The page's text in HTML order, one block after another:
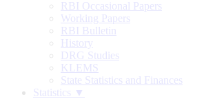
RBI Occasional Papers
Working Papers
RBI Bulletin
History
DRG Studies
KLEMS
State Statistics and Finances
Statistics ▼